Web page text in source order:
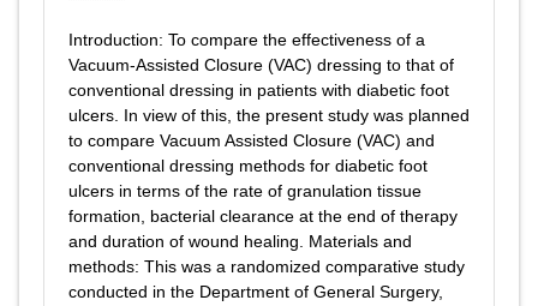
Introduction: To compare the effectiveness of a
Vacuum-Assisted Closure (VAC) dressing to that of
conventional dressing in patients with diabetic foot
ulcers. In view of this, the present study was planned
to compare Vacuum Assisted Closure (VAC) and
conventional dressing methods for diabetic foot
ulcers in terms of the rate of granulation tissue
formation, bacterial clearance at the end of therapy
and duration of wound healing. Materials and
methods: This was a randomized comparative study
conducted in the Department of General Surgery,